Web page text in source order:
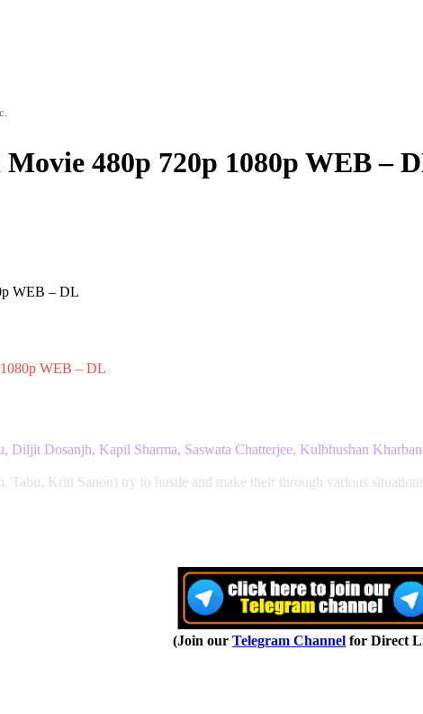
480p 720p 1080p WEB –
WEB – DL
Diljit Dosanjh, Kapil Sharma, Saswata Chatterjee, Kulbhushan
Tabu, Kriti Sanon) try to hustle and make their through various
(Join our Telegram Channel for Direct